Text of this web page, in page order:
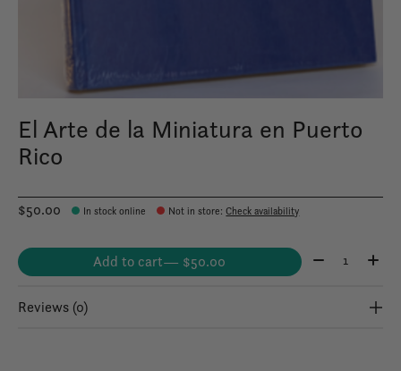
El Arte de la Miniatura en Puerto
Rico
$50.00 In stock online Not in store:Check availability
Add to cart — $50.00 Quantity:
Reviews (0)